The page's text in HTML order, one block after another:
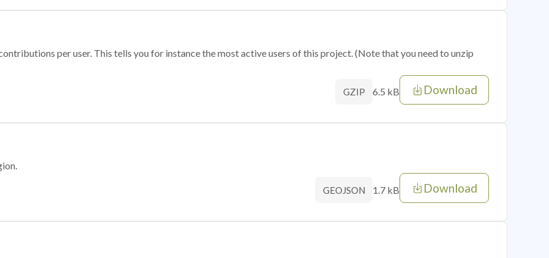
per user. This tells you for instance the most active users of this project. (Note that you need to unzip
GZIP 6.5 kB Download
GEOJSON 1.7 kB Download